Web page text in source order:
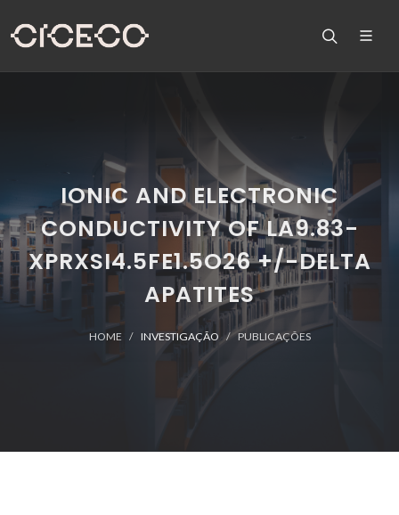
IONIC AND ELECTRONIC
CONDUCTIVITY OF LA9.83-
XPRXSI4.5FE1.5O26 +/-DELTA
APATITES
HOME INVESTIGAÇÃO PUBLICAÇÕES